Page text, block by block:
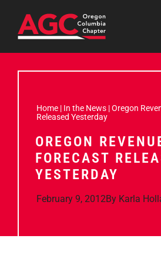
Home | In the News |Oregon
Released Yesterday
OREGON
FORECAST
YESTERDAY
February 9, 2012By Karla